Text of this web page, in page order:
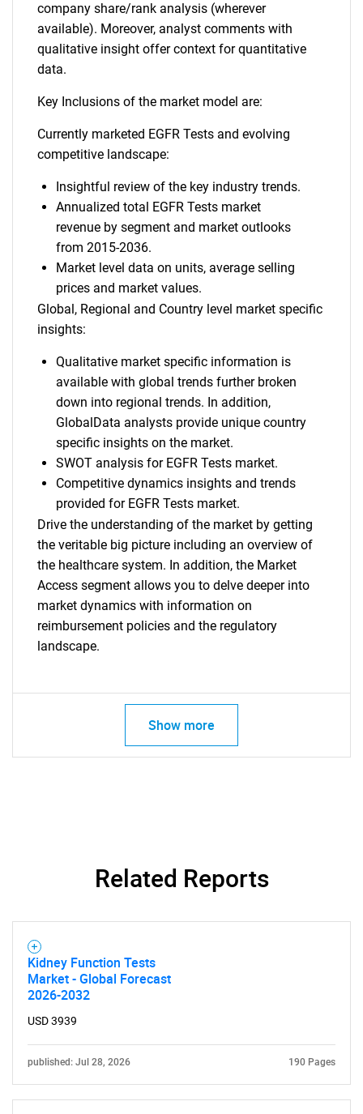
company share/rank analysis (wherever
available). Moreover, analyst comments with
qualitative insight offer context for quantitative
data.
Key Inclusions of the market model are:
Currently marketed EGFR Tests and evolving
competitive landscape:
Insightful review of the key industry trends.
Annualized total EGFR Tests market
revenue by segment and market outlooks
from 2015-2036.
Market level data on units, average selling
prices and market values.
Global, Regional and Country level market specific
insights:
Qualitative market specific information is
available with global trends further broken
down into regional trends. In addition,
GlobalData analysts provide unique country
specific insights on the market.
SWOT analysis for EGFR Tests market.
Competitive dynamics insights and trends
provided for EGFR Tests market.
Drive the understanding of the market by getting
the veritable big picture including an overview of
the healthcare system. In addition, the Market
Access segment allows you to delve deeper into
market dynamics with information on
reimbursement policies and the regulatory
landscape.
Show more
Related Reports
Kidney Function Tests
Market - Global Forecast
2026-2032
USD 3939
published: Jul 28, 2026 190 Pages